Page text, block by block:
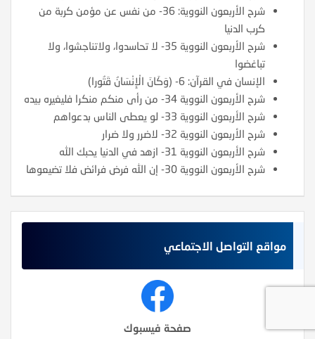
شرح الأربعون النووية: 36- من نفس عن مؤمن كربة من
كرب الدنيا
شرح الأربعون النووية 35- لا تحاسدوا، ولاتناجشوا، ولا
تباغضوا
الإنسان في القرآن: 6- (وَكَانَ الْإِنْسَانُ قَتُورا)
شرح الأربعون النووية 34- من رأى منكم منكرا فليغيره بيده
شرح الأربعون النووية 33- لو يعطى الناس بدعواهم
شرح الأربعون النووية 32- لاضرر ولا ضرار
شرح الأربعون النووية 31- ازهد في الدنيا يحبك الله
شرح الأربعون النووية 30- إن الله فرض فرائض فلا تضيعوها
مواقع التواصل الاجتماعي
صفحة فيسبوك